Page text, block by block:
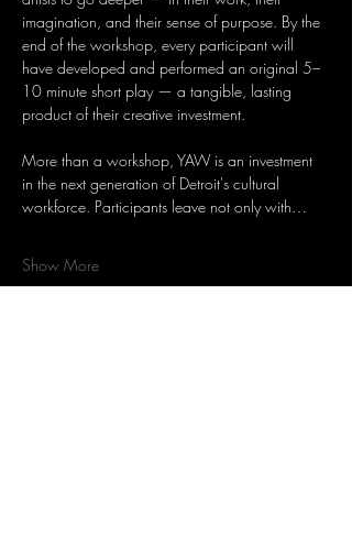
imagination, and their sense of purpose. By the
end of the workshop, every participant will
have developed and performed an original 5–
10 minute short play — a tangible, lasting
product of their creative investment.
More than a workshop, YAW is an investment
in the next generation of Detroit's cultural
workforce. Participants leave not only with…
Show More